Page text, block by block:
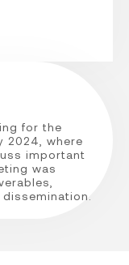
for the
2024, where
important
was